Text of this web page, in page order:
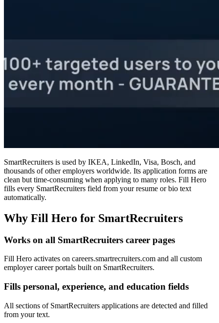
SmartRecruiters is used by IKEA, LinkedIn, Visa, Bosch, and
thousands of other employers worldwide. Its application forms are
clean but time-consuming when applying to many roles. Fill Hero
fills every SmartRecruiters field from your resume or bio text
automatically.
Why Fill Hero for SmartRecruiters
Works on all SmartRecruiters career pages
Fill Hero activates on careers.smartrecruiters.com and all custom
employer career portals built on SmartRecruiters.
Fills personal, experience, and education fields
All sections of SmartRecruiters applications are detected and filled
from your text.